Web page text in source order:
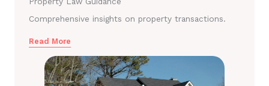
Comprehensive insights on property transactions.
Read More